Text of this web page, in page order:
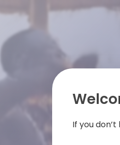
If you